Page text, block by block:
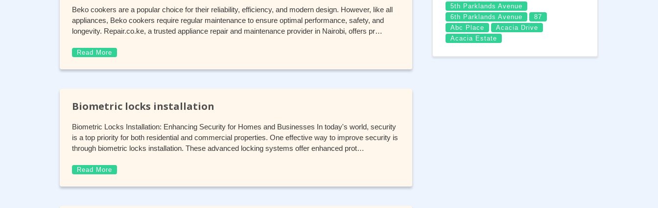
Beko cookers are a popular choice for their reliability, efficiency, and modern design. However, like all
appliances, Beko cookers require regular maintenance to ensure optimal performance, safety, and
longevity. Repair.co.ke, a trusted appliance repair and maintenance provider in Nairobi, offers pr…
Read More
Biometric locks installation
Biometric Locks Installation: Enhancing Security for Homes and Businesses In today's world, security
is a top priority for both residential and commercial properties. One effective way to improve security is
through biometric locks installation. These advanced locking systems offer enhanced prot…
Read More
5th Parklands Avenue
6th Parklands Avenue
87
Abc Place
Acacia Drive
Acacia Estate